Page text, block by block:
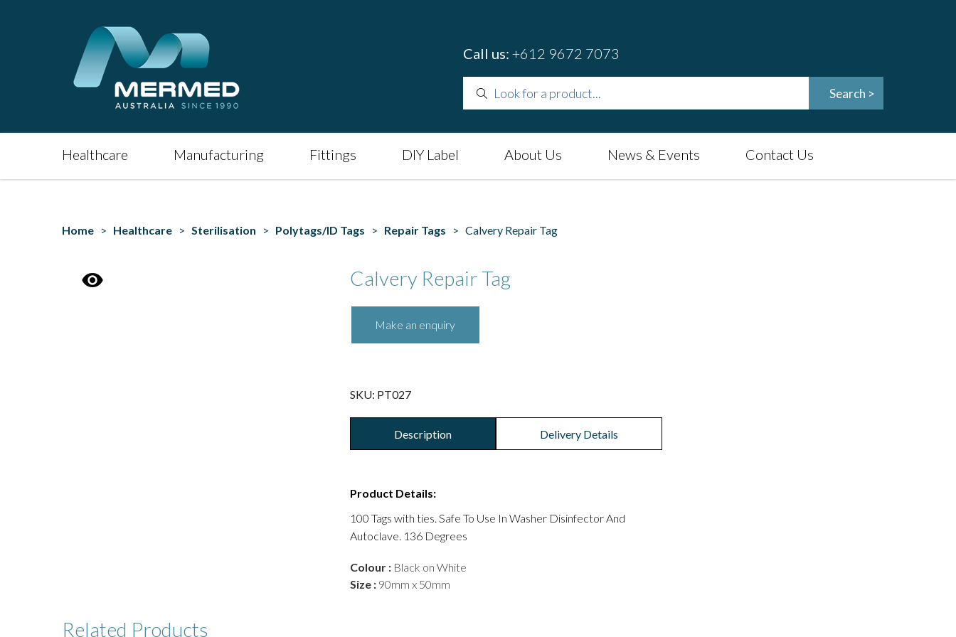
Call us: +612 9672 7073
Healthcare Manufacturing Fittings DIY Label About Us News & Events Contact Us
Home > Healthcare > Sterilisation > Polytags/ID Tags > Repair Tags > Calvery Repair Tag
Calvery Repair Tag
SKU: PT027
Description Delivery Details
Product Details:
100 Tags with ties. Safe To Use In Washer Disinfector And
Autoclave. 136 Degrees
Colour : Black on White
Size : 90mm x 50mm
Related Products